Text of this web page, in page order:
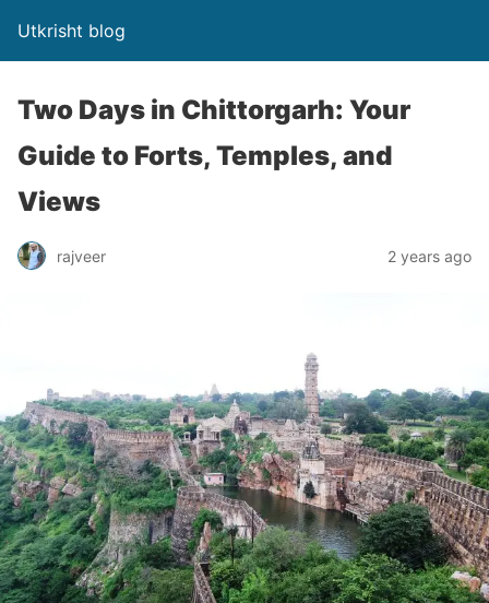
Utkrisht blog
Two Days in Chittorgarh: Your
Guide to Forts, Temples, and
Views
rajveer 2 years ago